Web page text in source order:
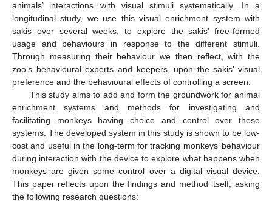
animals’ interactions with visual stimuli systematically. In a
longitudinal study, we use this visual enrichment system with
sakis over several weeks, to explore the sakis’ free-formed
usage and behaviours in response to the different stimuli.
Through measuring their behaviour we then reflect, with the
zoo’s behavioural experts and keepers, upon the sakis’ visual
preference and the behavioural effects of controlling a screen.
This study aims to add and form the groundwork for animal
enrichment systems and methods for investigating and
facilitating monkeys having choice and control over these
systems. The developed system in this study is shown to be low-
cost and useful in the long-term for tracking monkeys’ behaviour
during interaction with the device to explore what happens when
monkeys are given some control over a digital visual device.
This paper reflects upon the findings and method itself, asking
the following research questions: